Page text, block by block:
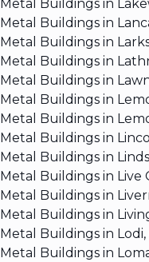
Metal Buildings in
Metal Buildings in
Metal Buildings in
Metal Buildings in
Metal Buildings in
Metal Buildings in
Metal Buildings in
Metal Buildings in
Metal Buildings in
Metal Buildings in Live
Metal Buildings in
Metal Buildings in
Metal Buildings in Lodi,
Metal Buildings in